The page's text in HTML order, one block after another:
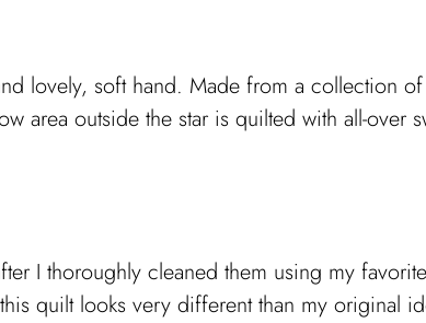
lovely, soft hand. Made from a collection
area outside the star is quilted with all-over
I thoroughly cleaned them using my
quilt looks very different than my original